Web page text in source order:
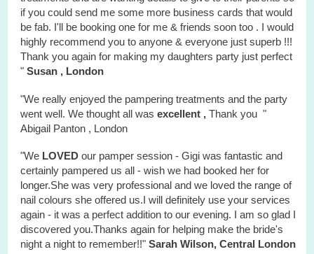
if you could send me some more business cards that would
be fab. I'll be booking one for me & friends soon too . I would
highly recommend you to anyone & everyone just superb !!!
Thank you again for making my daughters party just perfect
"Susan , London
"We really enjoyed the pampering treatments and the party
went well. We thought all wasexcellent ,Thank you "
Abigail Panton , London
"We LOVED our pamper session - Gigi was fantastic and
certainly pampered us all - wish we had booked her for
longer.She was very professional and we loved the range of
nail colours she offered us.I will definitely use your services
again - it was a perfect addition to our evening. I am so glad I
discovered you.Thanks again for helping make the bride's
night a night to remember!!"Sarah Wilson, Central London